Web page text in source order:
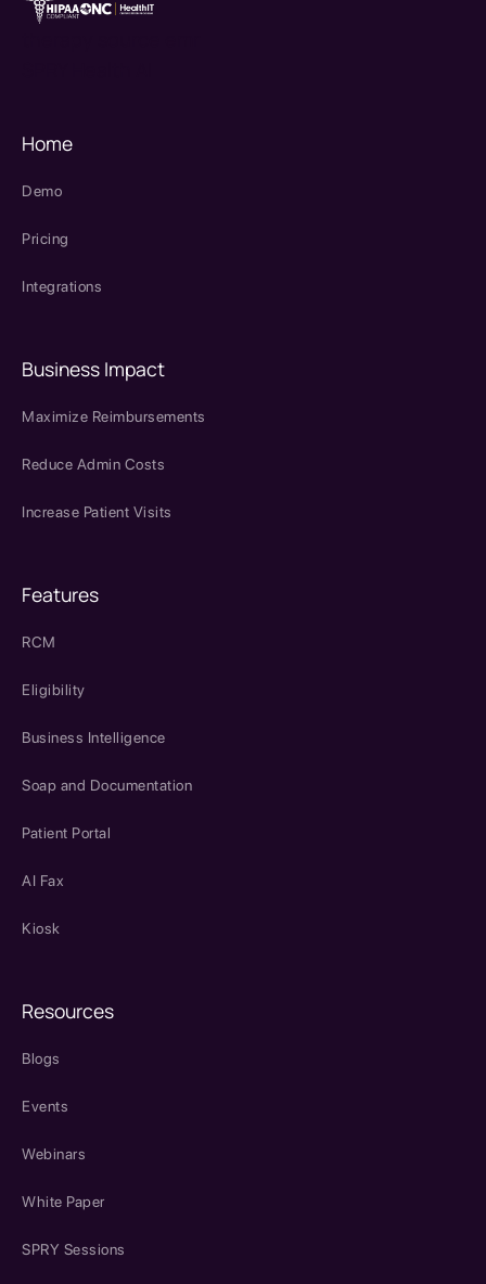
Home
Demo
Pricing
Integrations
Business Impact
Maximize Reimbursements
Reduce Admin Costs
Increase Patient Visits
Features
RCM
Eligibility
Business Intelligence
Soap and Documentation
Patient Portal
AI Fax
Kiosk
Resources
Blogs
Events
Webinars
White Paper
SPRY Sessions